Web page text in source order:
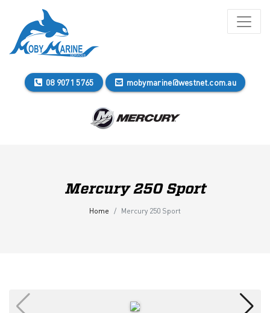
08 9071 5765 mobymarine@westnet.com.au
Mercury 250 Sport
Home Mercury 250 Sport